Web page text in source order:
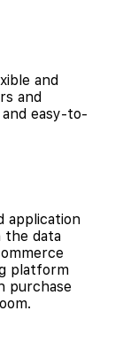
and
and
easy-to-
application
the data
platform
purchase